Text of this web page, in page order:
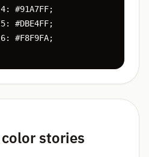
#91A7FF;
#DBE4FF;
#F8F9FA;
stories